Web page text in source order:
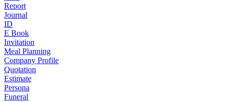
Report
Journal
ID
E Book
Invitation
Meal Planning
Company Profile
Quotation
Estimate
Persona
Funeral